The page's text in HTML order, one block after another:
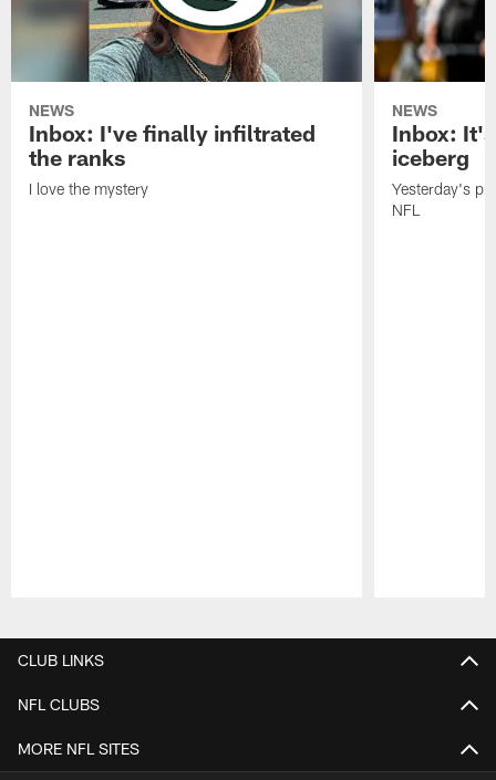
NEWS
Inbox: I've finally infiltrated
the ranks
I love the mystery
NEWS
Inbox:
iceberg
Yesterday's
NFL
CLUB LINKS
NFL CLUBS
MORE NFL SITES